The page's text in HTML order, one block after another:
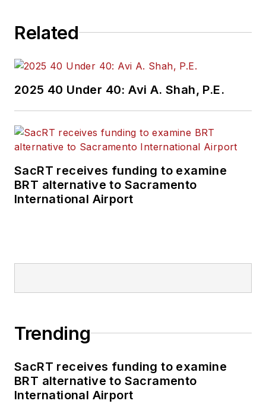
Related
2025 40 Under 40: Avi A. Shah, P.E.
SacRT receives funding to examine
BRT alternative to Sacramento
International Airport
Trending
SacRT receives funding to examine
BRT alternative to Sacramento
International Airport